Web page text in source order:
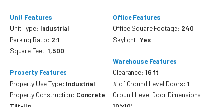
Unit Features
Unit Type: Industrial
Parking Ratio: 2:1
Square Feet: 1,500
Property Features
Property Use Type: Industrial
Property Construction: Concrete
Office Features
Office Square Footage: 240
Skylight:Yes
Warehouse Features
Clearance:16 ft
# of Ground Level Doors:1
Ground Level Door Dimensions: